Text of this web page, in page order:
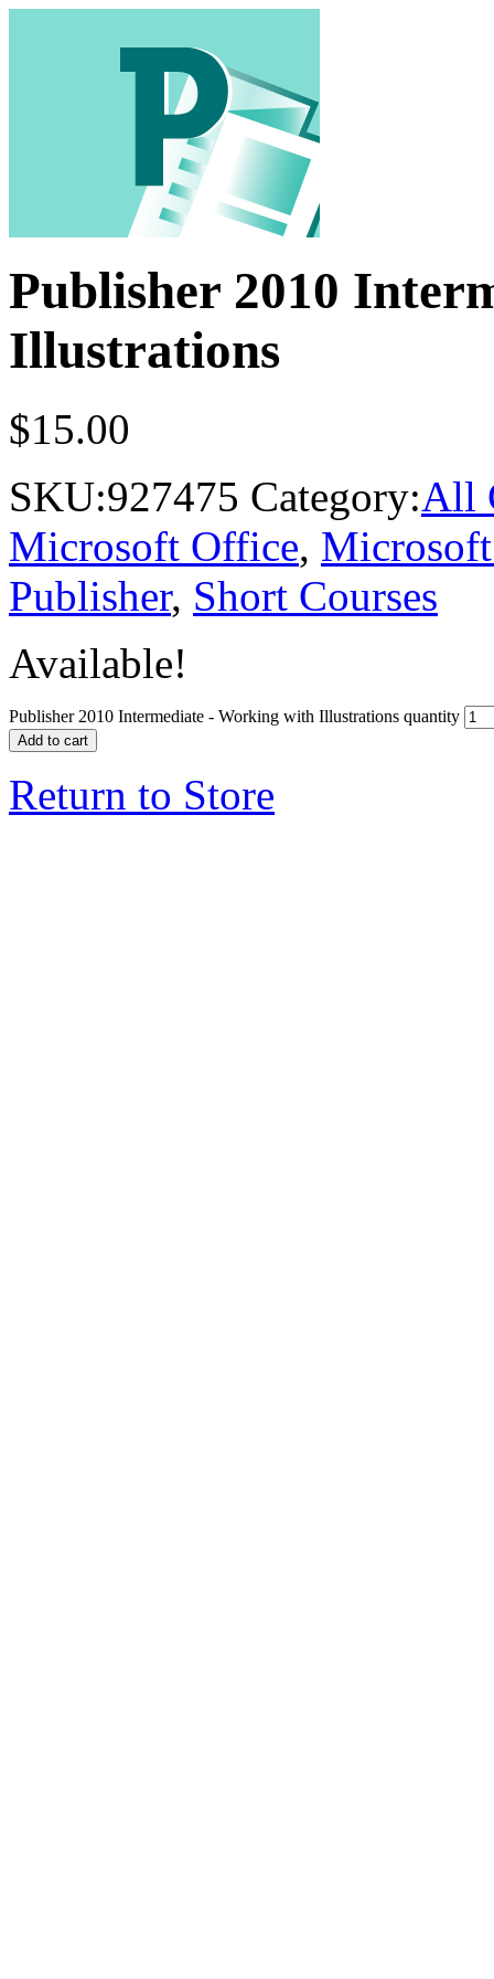
Publisher 2010
Illustrations
$15.00
SKU:927475 Category:All
Microsoft Office,
Publisher, Short Courses
Available!
Publisher 2010 Intermediate - Working with Illustrations quantity
Add to cart
Return to Store